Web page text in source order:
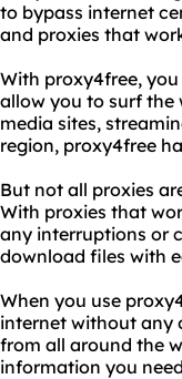
to bypass internet
and proxies that
With proxy4free,
allow you to surf the
media sites,
region, proxy4free
But not all proxies
With proxies that
any interruptions or
download files with
When you use
internet without any
from all around the
information you